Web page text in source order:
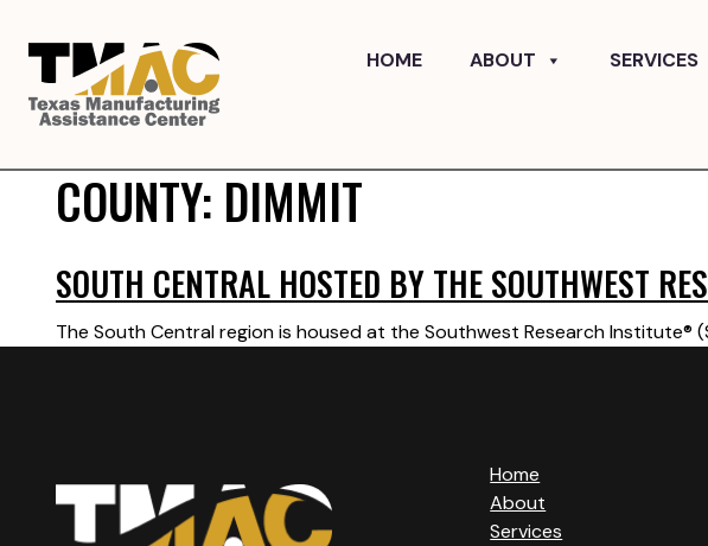
HOME ABOUT SERVICES
COUNTY: DIMMIT
SOUTH CENTRAL HOSTED BY THE SOUTHWEST
The South Central region is housed at the Southwest Research Institute®
Home
About
Services